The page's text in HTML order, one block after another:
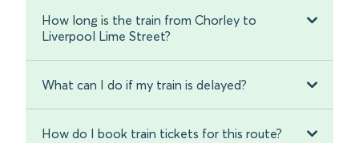
How long is the train from Chorley to
Liverpool Lime Street?
What can I do if my train is delayed?
How do I book train tickets for this route?